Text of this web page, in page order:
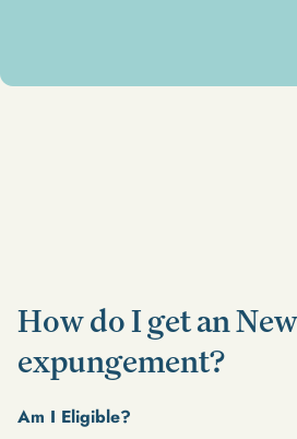
How do I get an
expungement?
Am I Eligible?